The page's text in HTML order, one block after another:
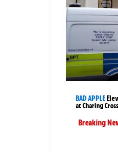
BAD APPLE
at Charing
Breaking